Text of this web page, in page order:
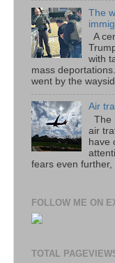
The
A
with
mass
went by the
Air
The
air
have
fears even further,
FOLLOW ME ON
TOTAL